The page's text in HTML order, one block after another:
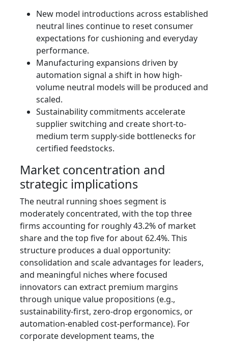
New model introductions across established
neutral lines continue to reset consumer
expectations for cushioning and everyday
performance.
Manufacturing expansions driven by
automation signal a shift in how high-
volume neutral models will be produced and
scaled.
Sustainability commitments accelerate
supplier switching and create short-to-
medium term supply-side bottlenecks for
certified feedstocks.
Market concentration and
strategic implications
The neutral running shoes segment is
moderately concentrated, with the top three
firms accounting for roughly 43.2% of market
share and the top five for about 62.4%. This
structure produces a dual opportunity:
consolidation and scale advantages for leaders,
and meaningful niches where focused
innovators can extract premium margins
through unique value propositions (e.g.,
sustainability-first, zero-drop ergonomics, or
automation-enabled cost-performance). For
corporate development teams, the